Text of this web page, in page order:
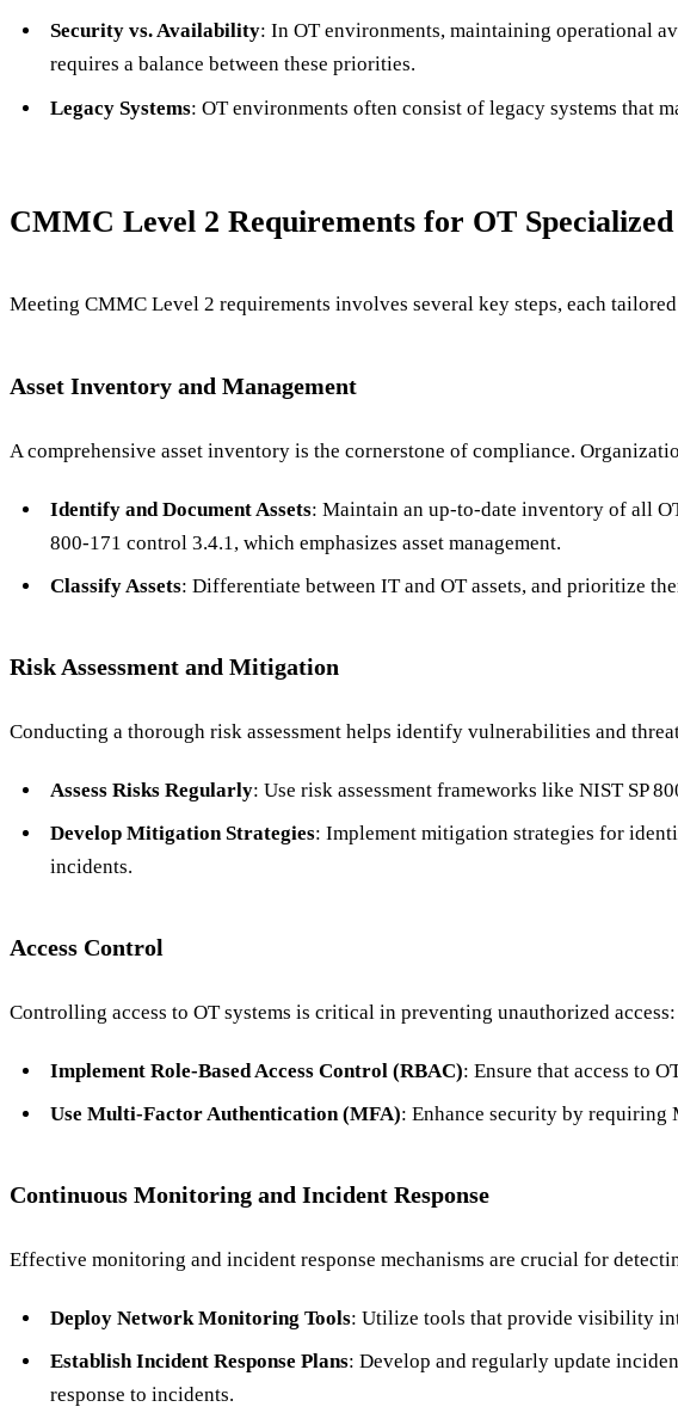
Security vs. Availability: In OT environments, maintaining operational
requires a balance between these priorities.
Legacy Systems: OT environments often consist of legacy systems that
CMMC Level 2 Requirements for OT Specialized
Meeting CMMC Level 2 requirements involves several key steps, each
Asset Inventory and Management
A comprehensive asset inventory is the cornerstone of compliance.
Identify and Document Assets: Maintain an up-to-date inventory of all
800-171 control 3.4.1, which emphasizes asset management.
Classify Assets: Differentiate between IT and OT assets, and prioritize
Risk Assessment and Mitigation
Conducting a thorough risk assessment helps identify vulnerabilities and
Assess Risks Regularly: Use risk assessment frameworks like NIST SP
Develop Mitigation Strategies: Implement mitigation strategies for
incidents.
Access Control
Controlling access to OT systems is critical in preventing unauthorized access:
Implement Role-Based Access Control (RBAC): Ensure that access to
Use Multi-Factor Authentication (MFA): Enhance security by requiring
Continuous Monitoring and Incident Response
Effective monitoring and incident response mechanisms are crucial for
Deploy Network Monitoring Tools: Utilize tools that provide visibility
Establish Incident Response Plans: Develop and regularly update
response to incidents.